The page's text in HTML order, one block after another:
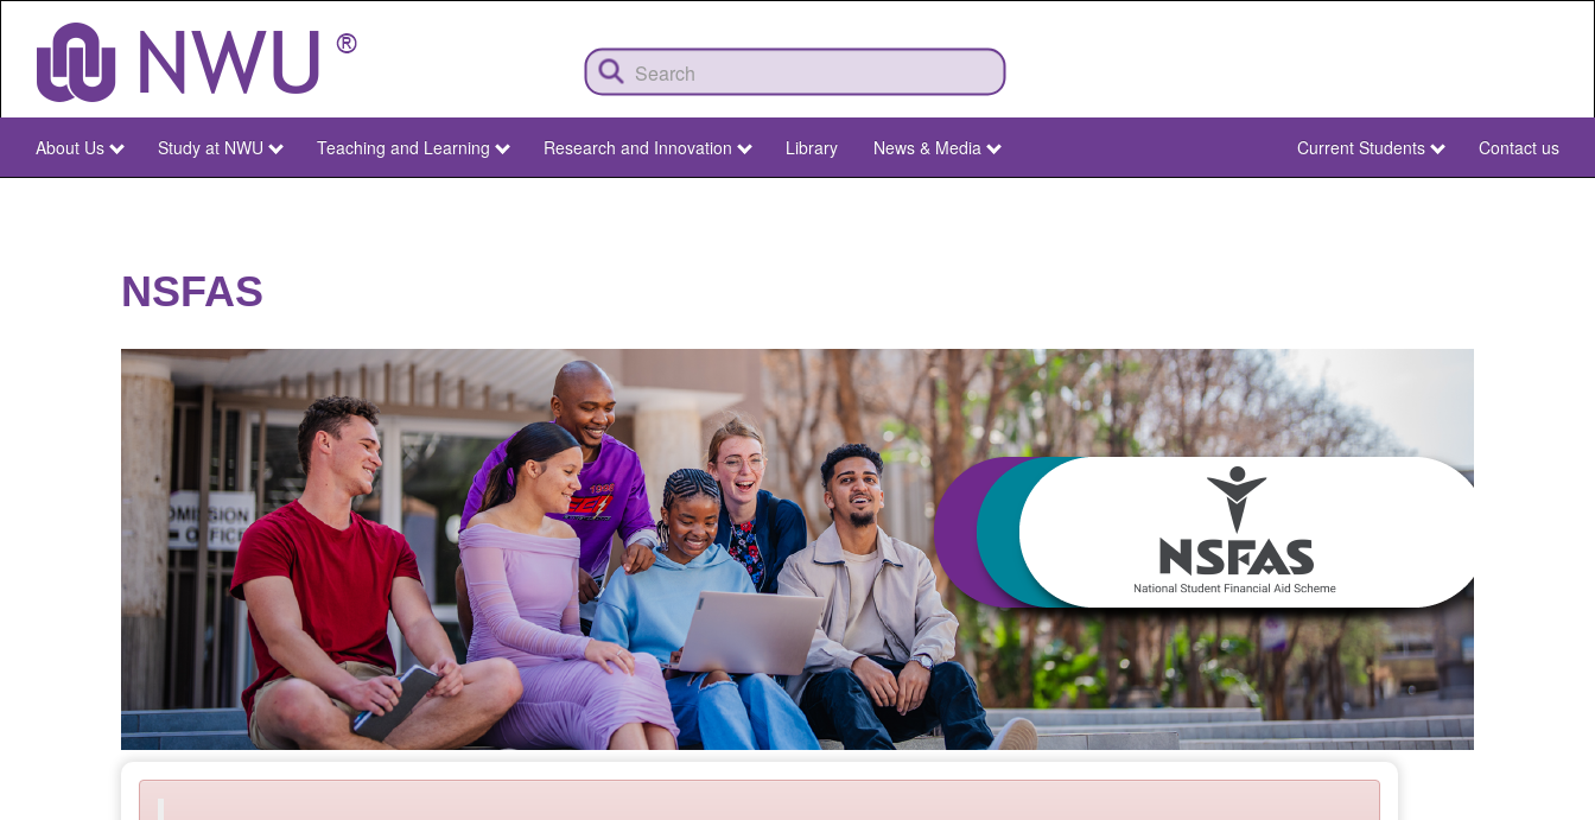
content
NWU
About Us Study at NWU Teaching and Learning Research and Innovation Library News & Media
NWU
Current Students Contact us
NSFAS